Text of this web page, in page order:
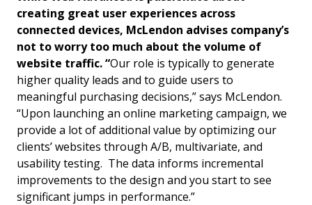
creating great user experiences across
connected devices, McLendon advises company’s
not to worry too much about the volume of
website traffic.“Our role is typically to generate
higher quality leads and to guide users to
meaningful purchasing decisions,” says McLendon.
“Upon launching an online marketing campaign, we
provide a lot of additional value by optimizing our
clients’ websites through A/B, multivariate, and
usability testing. The data informs incremental
improvements to the design and you start to see
significant jumps in performance.”